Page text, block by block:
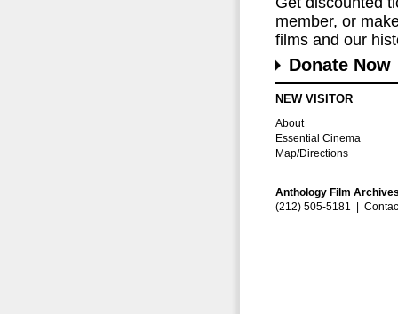
member, or
films and our
Donate Now
NEW VISITOR
About
Essential Cinema
Map/Directions
Anthology Film
(212) 505-5181 |